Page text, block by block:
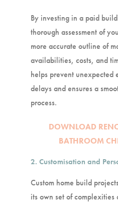
By investing in a paid
thorough assessment of
more accurate outline of
availabilities, costs, and
helps prevent unexpected
delays and ensures a
process.
DOWNLOAD
BATHROOM
2. Customisation and
Custom home build
its own set of complexities